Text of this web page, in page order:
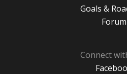
Goals &
Forum
Connect